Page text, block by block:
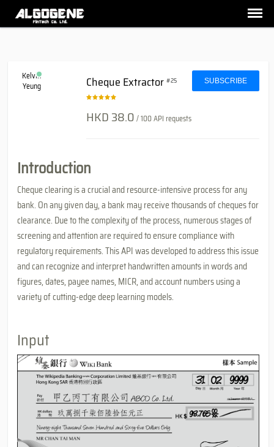
Kelvin
Yeung
SUBSCRIBE
Cheque Extractor#25
HKD 38.0 / 100 API requests
Introduction
Cheque clearing is a crucial and resource-intensive process for any
bank. On any given day, a bank may receive thousands of cheques for
clearance. Due to the complexity of the process, numerous stages of
screening and attention are required to ensure compliance with
regulatory requirements. This API was developed to address this issue
and can recognize and interpret handwritten amounts in words and
figures, dates, payee names, MICR, and account numbers using a
variety of cutting-edge deep learning models.
Input